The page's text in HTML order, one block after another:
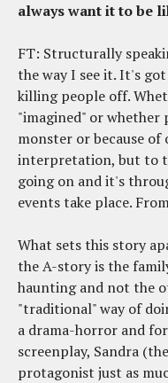
always want it to be
FT: Structurally
the way I see it. It's
killing people off.
"imagined" or whether
monster or because
interpretation, but to
going on and it's
events take place.
What sets this story
the A-story is the
haunting and not the
"traditional" way of
a drama-horror and
screenplay, Sandra
protagonist just as